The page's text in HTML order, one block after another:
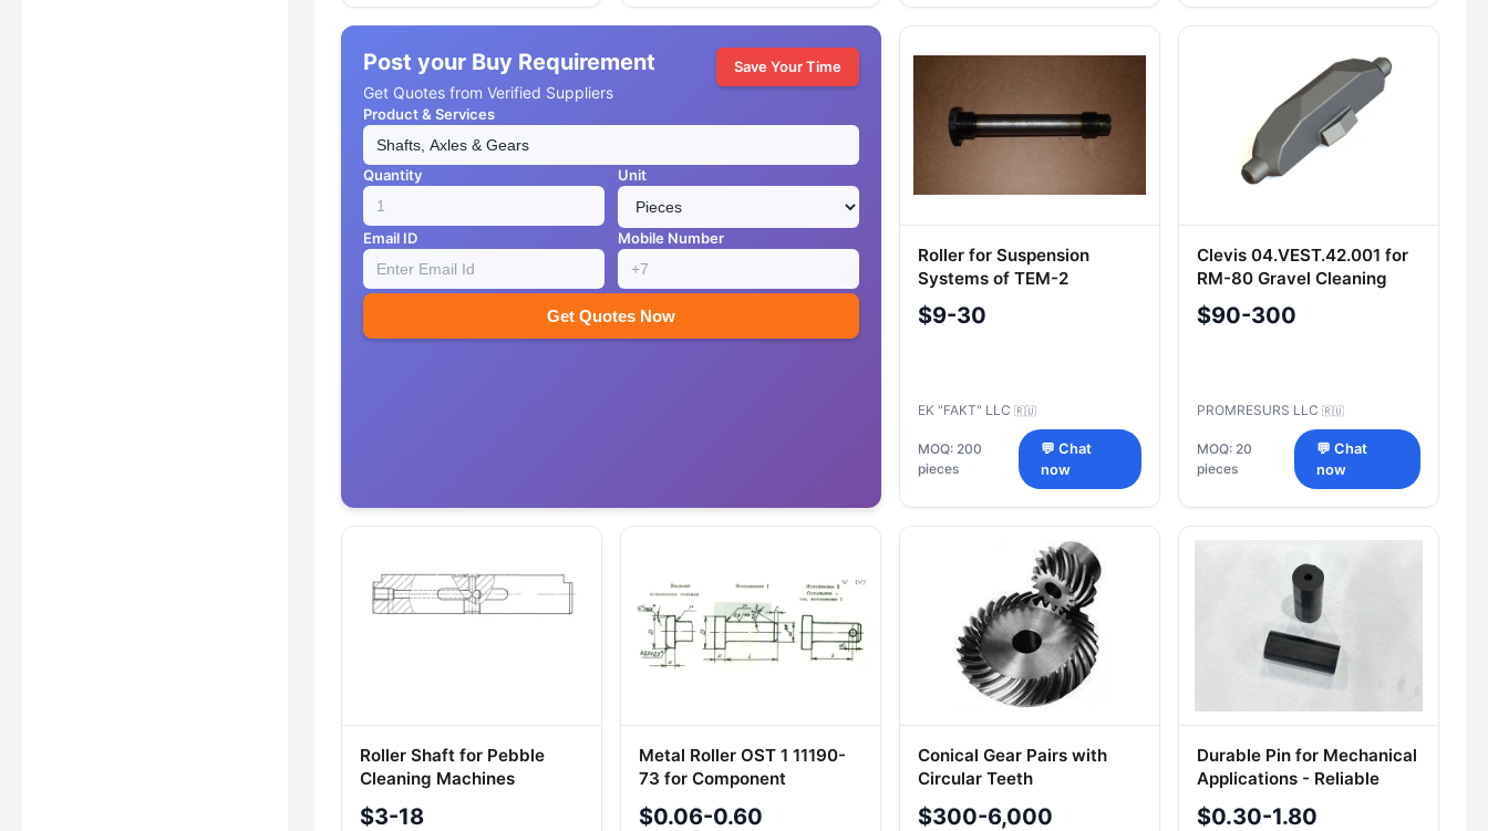
Post your Buy Requirement
Get Quotes from Verified Suppliers
Save Your Time
Product & Services
Quantity Unit
Email ID Mobile Number
Get Quotes Now
Roller for Suspension
Systems of TEM-2
Locomotives 021.29.001
$9-30
EK "FAKT" LLC 🇷🇺
MOQ: 200
pieces
💬 Chat
now
Clevis 04.VEST.42.001 for
RM-80 Gravel Cleaning
Machine
$90-300
PROMRESURS LLC 🇷🇺
MOQ: 20
pieces
💬 Chat
now
Roller Shaft for Pebble
Cleaning Machines
35.VEST.10.101-01
$3-18
Metal Roller OST 1 11190-
73 for Component
Alignment
$0.06-0.60
Conical Gear Pairs with
Circular Teeth
$300-6,000
Durable Pin for Mechanical
Applications - Reliable
Fastening Solution
$0.30-1.80